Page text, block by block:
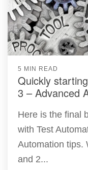
5 MIN READ
Quickly
3 – Advanced
Here is the final
with Test
Automation tips.
and 2...